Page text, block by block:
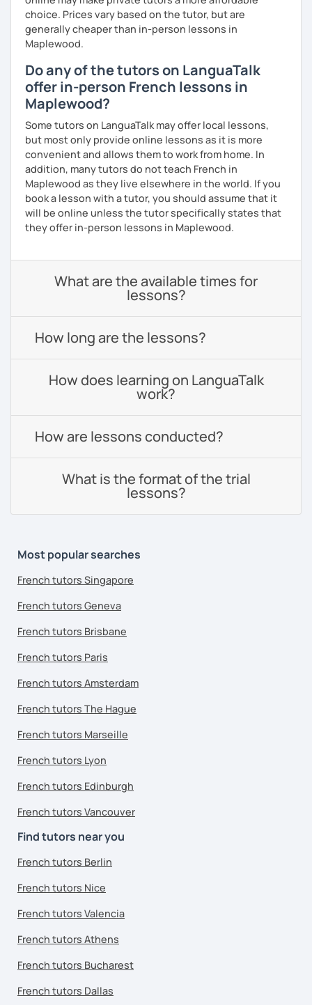
choice. Prices vary based on the tutor, but are
generally cheaper than in-person lessons in
Maplewood.
Do any of the tutors on LanguaTalk
offer in-person French lessons in
Maplewood?
Some tutors on LanguaTalk may offer local lessons,
but most only provide online lessons as it is more
convenient and allows them to work from home. In
addition, many tutors do not teach French in
Maplewood as they live elsewhere in the world. If you
book a lesson with a tutor, you should assume that it
will be online unless the tutor specifically states that
they offer in-person lessons in Maplewood.
What are the available times for
lessons?
How long are the lessons?
How does learning on LanguaTalk
work?
How are lessons conducted?
What is the format of the trial
lessons?
Most popular searches
French tutors Singapore
French tutors Geneva
French tutors Brisbane
French tutors Paris
French tutors Amsterdam
French tutors The Hague
French tutors Marseille
French tutors Lyon
French tutors Edinburgh
French tutors Vancouver
Find tutors near you
French tutors Berlin
French tutors Nice
French tutors Valencia
French tutors Athens
French tutors Bucharest
French tutors Dallas